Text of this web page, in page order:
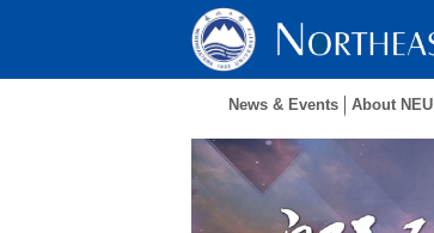
News & Events About NEU